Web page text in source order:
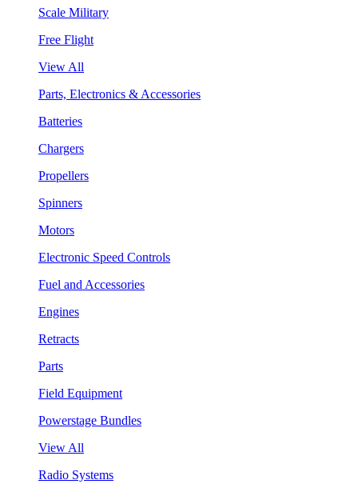
Scale Military
Free Flight
View All
Parts, Electronics & Accessories
Batteries
Chargers
Propellers
Spinners
Motors
Electronic Speed Controls
Fuel and Accessories
Engines
Retracts
Parts
Field Equipment
Powerstage Bundles
View All
Radio Systems